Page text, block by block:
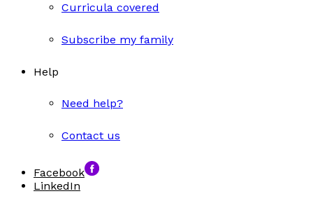
Curricula covered
Subscribe my family
Help
Need help?
Contact us
Facebook
LinkedIn